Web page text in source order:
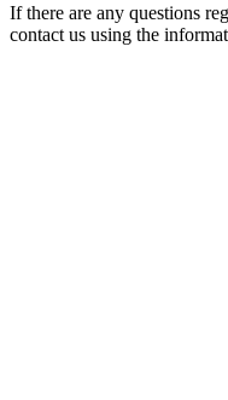
If there are any questions
contact us using the